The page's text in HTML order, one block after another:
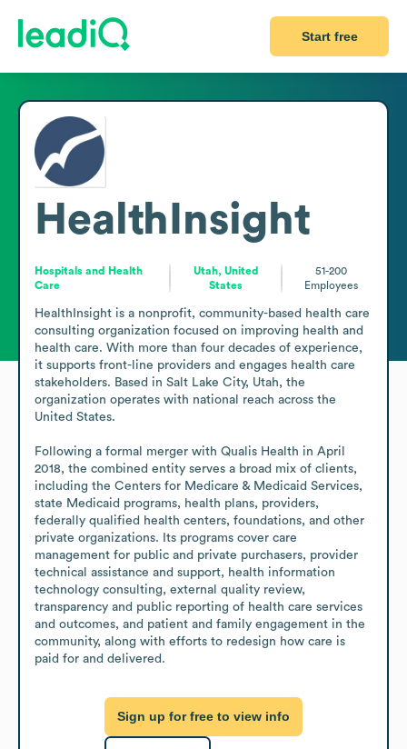
Start free
HealthInsight
Hospitals and Health
Care
Utah, United
States
51-200
Employees
HealthInsight is a nonprofit, community-based health care
consulting organization focused on improving health and
health care. With more than four decades of experience,
it supports front-line providers and engages health care
stakeholders. Based in Salt Lake City, Utah, the
organization operates with national reach across the
United States.
Following a formal merger with Qualis Health in April
2018, the combined entity serves a broad mix of clients,
including the Centers for Medicare & Medicaid Services,
state Medicaid programs, health plans, providers,
federally qualified health centers, foundations, and other
private organizations. Its programs cover care
management for public and private purchasers, provider
technical assistance and support, health information
technology consulting, external quality review,
transparency and public reporting of health care services
and outcomes, and patient and family engagement in the
community, along with efforts to redesign how care is
paid for and delivered.
Sign up for free to view info